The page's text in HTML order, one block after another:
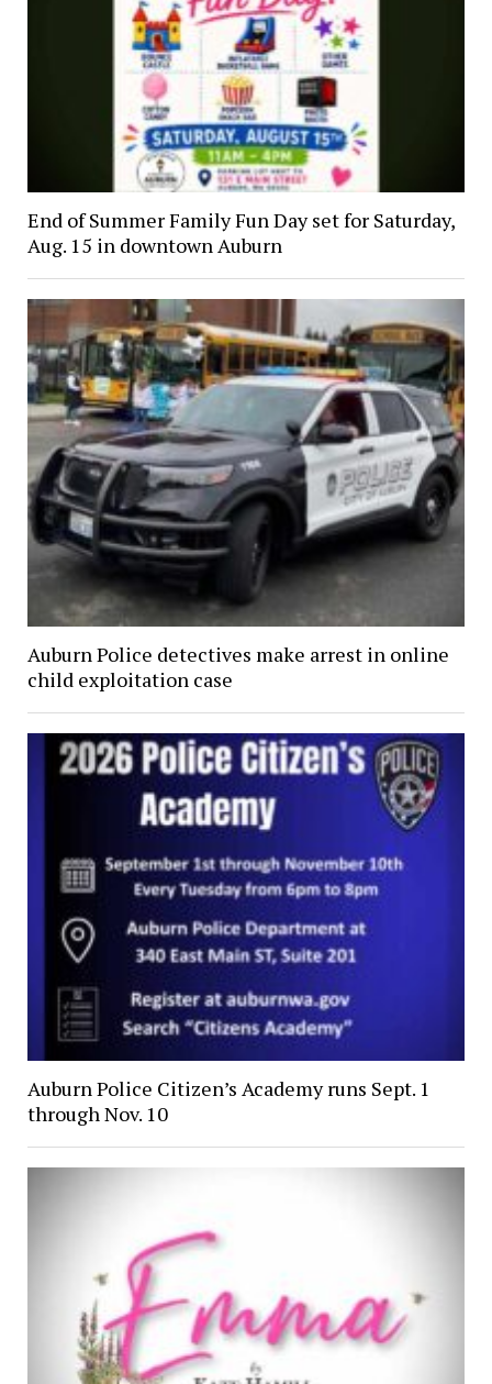
End of Summer Family Fun Day set for Saturday,
Aug. 15 in downtown Auburn
Auburn Police detectives make arrest in online
child exploitation case
Auburn Police Citizen’s Academy runs Sept. 1
through Nov. 10